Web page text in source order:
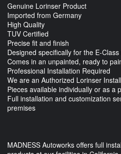
Genuine Lorinser Product
Imported from Germany
High Quality
TUV Certified
Precise fit and finish
Designed specifically for the E-Class
Comes in an unpainted, ready to
Professional Installation Required
We are an Authorized Lorinser
Pieces available individually or as a
Full installation and customization
premises
MADNESS Autoworks offers full